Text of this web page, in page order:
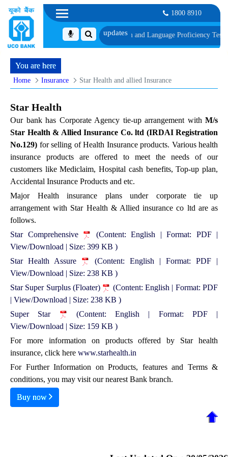
1800 8910
of Document, Biometric Verification and Language Proficiency TestList of
You are here
Home Insurance Star Health and allied Insurance
Star Health
Our bank has Corporate Agency tie-up arrangement with M/s
Star Health & Allied Insurance Co. ltd (IRDAI Registration
No.129) for selling of Health Insurance products. Various health
insurance products are offered to meet the needs of our
customers like Mediclaim, Hospital cash benefits, Top-up plan,
Accidental Insurance Products and etc.
Major Health insurance plans under corporate tie up
arrangement with Star Health & Allied insurance co ltd are as
follows.
Star Comprehensive
(Content: English | Format: PDF |
View/Download | Size: 399 KB )
Star Health Assure
(Content: English | Format: PDF |
View/Download | Size: 238 KB )
Star Super Surplus (Floater)
(Content: English | Format: PDF
| View/Download | Size: 238 KB )
Super Star
(Content: English | Format: PDF |
View/Download | Size: 159 KB )
For more information on products offered by Star health
insurance, click here www.starhealth.in
For Further Information on Products, features and Terms &
conditions, you may visit our nearest Bank branch.
Buy now